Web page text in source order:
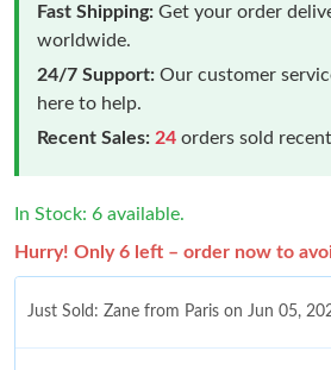
Fast Shipping: Get your order
worldwide.
24/7 Support: Our customer
here to help.
Recent Sales: 24 orders sold
In Stock: 6 available.
Hurry! Only 6 left – order now to
Just Sold: Zane from Paris on Jun 05,